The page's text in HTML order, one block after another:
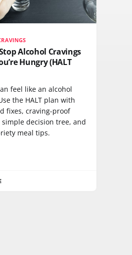
Alcohol Cravings
Hungry (HALT
feel like an alcohol
the HALT plan with
fixes, craving-proof
simple decision tree, and
meal tips.